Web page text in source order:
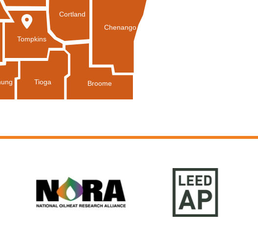
Tompkins
Chenango
Tioga Broome
Cortland